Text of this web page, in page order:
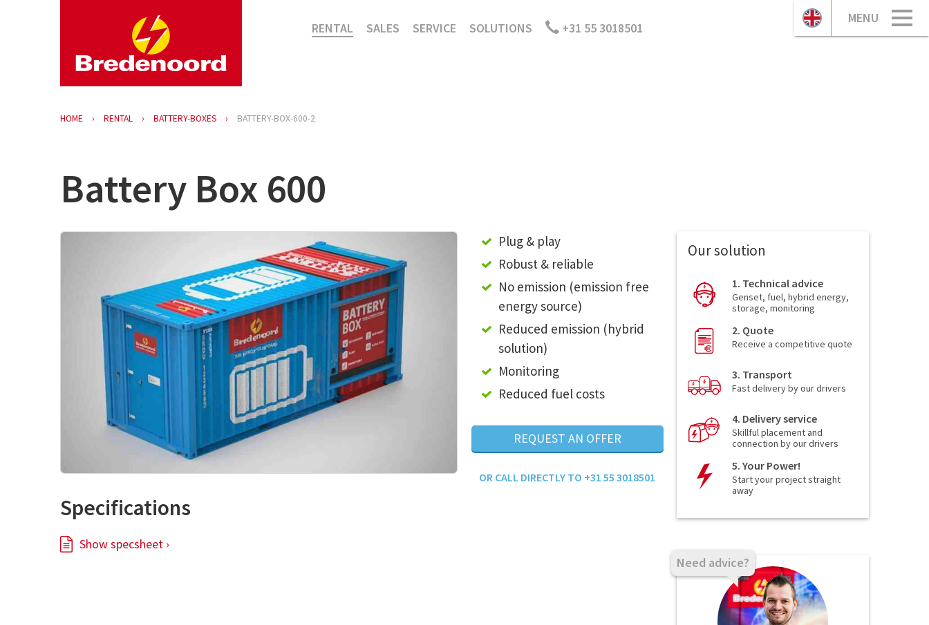
MENU
RENTAL SALES SERVICE SOLUTIONS +31 55 3018501
HOME RENTAL BATTERY-BOXES BATTERY-BOX-600-2
Battery Box 600
REQUEST AN OFFER
OR CALL DIRECTLY TO +31 55 3018501
Plug & play
Robust & reliable
No emission (emission free
energy source)
Reduced emission (hybrid
solution)
Monitoring
Reduced fuel costs
Specifications
Show specsheet ›
Our solution
1. Technical advice
Genset, fuel, hybrid energy,
storage, monitoring
2. Quote
Receive a competitive quote
3. Transport
Fast delivery by our drivers
4. Delivery service
Skillful placement and
connection by our drivers
5. Your Power!
Start your project straight
away
Need advice?